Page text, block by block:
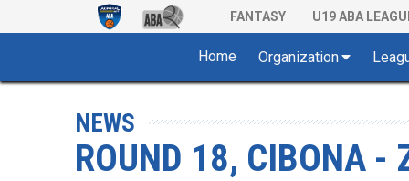
FANTASY U19 ABA
Home Organization
NEWS
ROUND 18, CIBONA -